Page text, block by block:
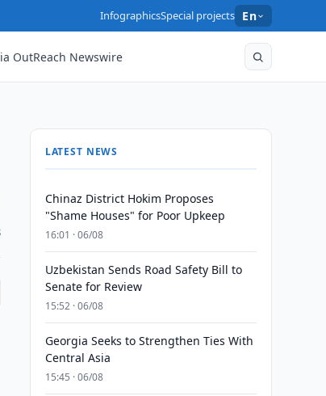
InfographicsSpecial projects En
OutReach Newswire
LATEST NEWS
Chinaz District Hokim Proposes
"Shame Houses" for Poor Upkeep
16:01 · 06/08
Uzbekistan Sends Road Safety Bill to
Senate for Review
15:52 · 06/08
Georgia Seeks to Strengthen Ties With
Central Asia
15:45 · 06/08